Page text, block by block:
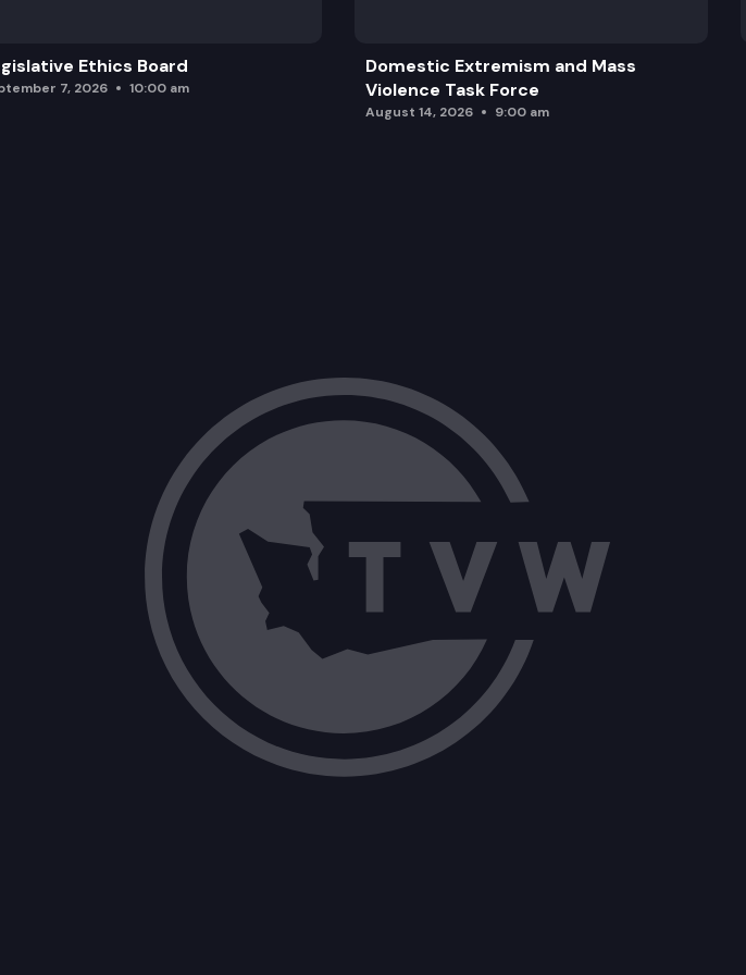
Ethics Board
7, 2026 10:00 am
Domestic Extremism and Mass
Violence Task Force
August 14, 2026 9:00 am